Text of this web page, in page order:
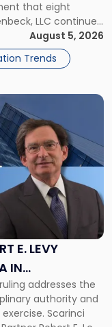
that eight
LLC continues
Litigation Group.
Jay R. McDaniel as
August 5, 2026
Trends
E. LEVY
IN
addresses the
authority and
Scarinci